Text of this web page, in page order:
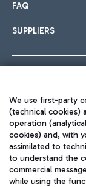
FAQ
SUPPLIERS
We use first-party
(technical cookies)
operation
cookies) and, with
assimilated to
to understand the
commercial
while using the